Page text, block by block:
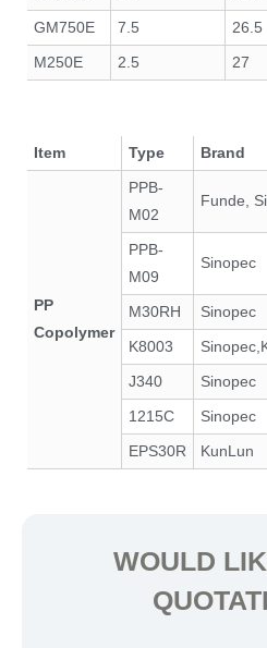
GM750E
7.5 26.5
M250E
2.5 27
Item Type Brand
PP
Copolymer
PPB-
M02
Funde,
PPB-
M09
Sinopec
M30RH
Sinopec
K8003
J340
Sinopec
1215C
Sinopec
EPS30R
KunLun
WOULD